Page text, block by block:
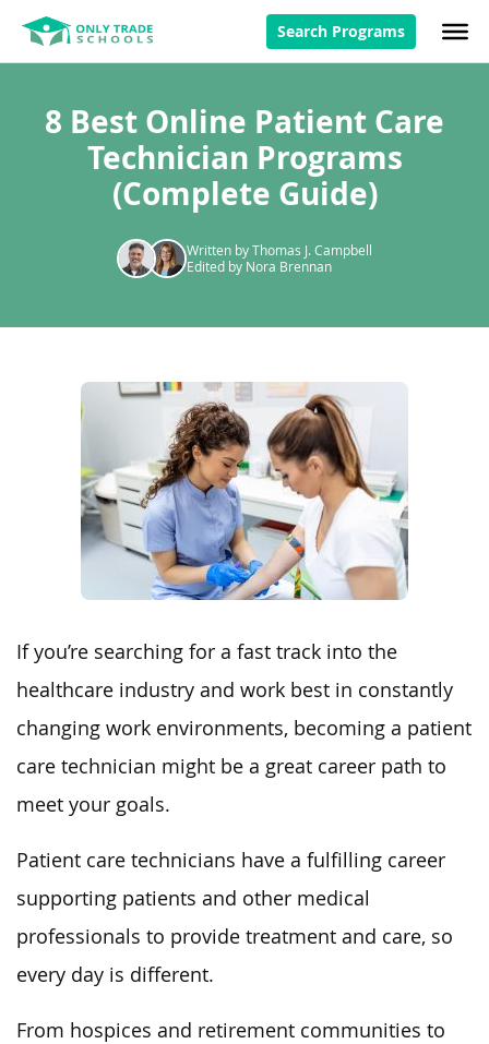
Search Programs
8 Best Online Patient Care
Technician Programs
(Complete Guide)
Written by Thomas J. Campbell
Edited by Nora Brennan
If you’re searching for a fast track into the
healthcare industry and work best in constantly
changing work environments, becoming a patient
care technician might be a great career path to
meet your goals.
Patient care technicians have a fulfilling career
supporting patients and other medical
professionals to provide treatment and care, so
every day is different.
From hospices and retirement communities to